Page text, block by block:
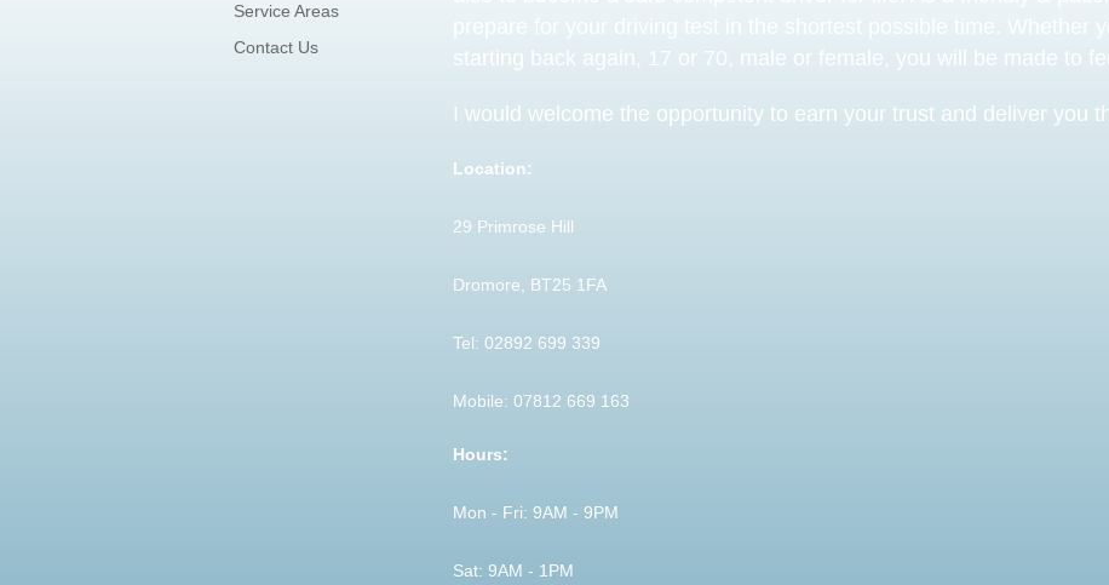
starting back again, 17 or 70, male or female, you will be made to
I would welcome the opportunity to earn your trust and deliver you
Location:
29 Primrose Hill
Dromore, BT25 1FA
Tel: 02892 699 339
Mobile: 07812 669 163
Hours:
Mon - Fri: 9AM - 9PM
Sat: 9AM - 1PM
Service Areas
Contact Us